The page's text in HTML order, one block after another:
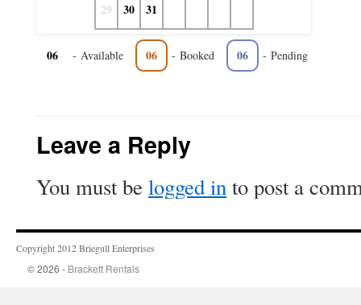
29 30 31
06 - Available 06 - Booked 06 - Pending
Leave a Reply
You must be logged into post a
Copyright 2012 Briegull Enterprises
© 2026 - Brackett Rentals